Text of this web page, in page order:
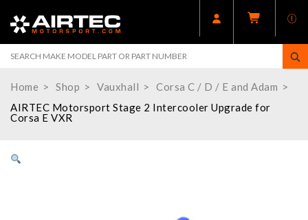
Home Shop Vauxhall
Corsa C / D / E and Adam
AIRTEC Motorsport Stage 2 Intercooler Upgrade for
Corsa E VXR